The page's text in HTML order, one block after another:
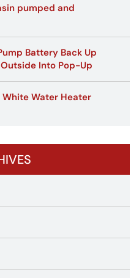
pumped and
Battery Back Up
Into Pop-Up
Water Heater